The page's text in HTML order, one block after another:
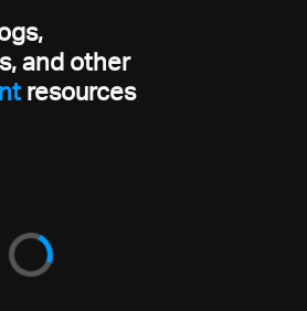
and other
resources